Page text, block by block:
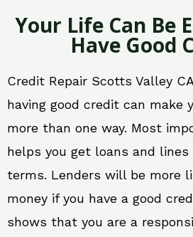
Your Life Can Be
Have Good
Credit Repair Scotts Valley
having good credit can make
more than one way. Most
helps you get loans and
terms. Lenders will be more
money if you have a good
shows that you are a